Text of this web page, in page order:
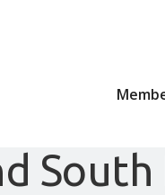
South